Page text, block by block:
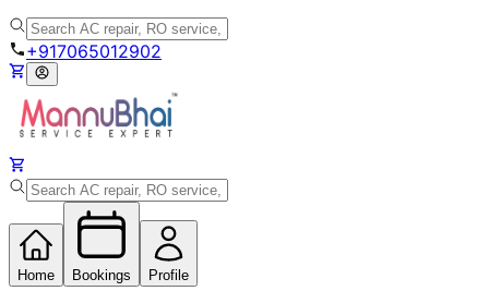
+917065012902
Home Bookings Profile